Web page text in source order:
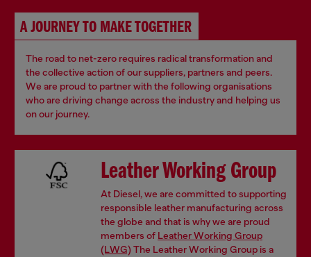
A JOURNEY TO MAKE TOGETHER
The road to net-zero requires radical transformation and
the collective action of our suppliers, partners and peers.
We are proud to partner with the following organisations
who are driving change across the industry and helping us
on our journey.
Leather Working Group
At Diesel, we are committed to supporting
responsible leather manufacturing across
the globe and that is why we are proud
members of Leather Working Group
(LWG) The Leather Working Group is a